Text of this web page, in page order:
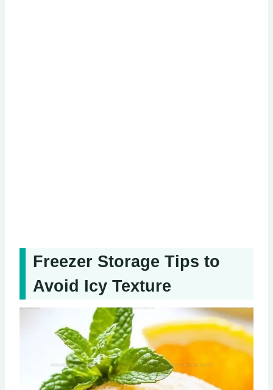
Freezer Storage Tips to
Avoid Icy Texture